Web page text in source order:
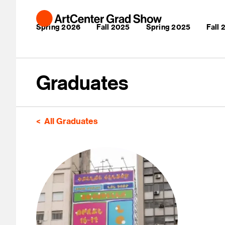
Main navigation
Spring 2026 Fall 2025 Spring 2025 Fall
Graduates
All Graduates